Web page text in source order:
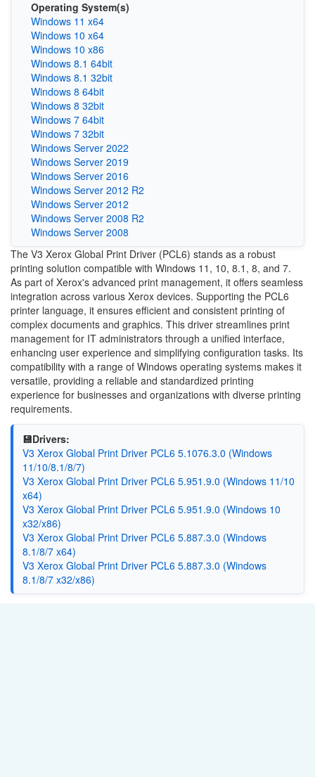
Operating System(s)
Windows 11 x64
Windows 10 x64
Windows 10 x86
Windows 8.1 64bit
Windows 8.1 32bit
Windows 8 64bit
Windows 8 32bit
Windows 7 64bit
Windows 7 32bit
Windows Server 2022
Windows Server 2019
Windows Server 2016
Windows Server 2012 R2
Windows Server 2012
Windows Server 2008 R2
Windows Server 2008
The V3 Xerox Global Print Driver (PCL6) stands as a robust
printing solution compatible with Windows 11, 10, 8.1, 8, and 7.
As part of Xerox's advanced print management, it offers seamless
integration across various Xerox devices. Supporting the PCL6
printer language, it ensures efficient and consistent printing of
complex documents and graphics. This driver streamlines print
management for IT administrators through a unified interface,
enhancing user experience and simplifying configuration tasks. Its
compatibility with a range of Windows operating systems makes it
versatile, providing a reliable and standardized printing
experience for businesses and organizations with diverse printing
requirements.
💾Drivers:
V3 Xerox Global Print Driver PCL6 5.1076.3.0 (Windows
11/10/8.1/8/7)
V3 Xerox Global Print Driver PCL6 5.951.9.0 (Windows 11/10
x64)
V3 Xerox Global Print Driver PCL6 5.951.9.0 (Windows 10
x32/x86)
V3 Xerox Global Print Driver PCL6 5.887.3.0 (Windows
8.1/8/7 x64)
V3 Xerox Global Print Driver PCL6 5.887.3.0 (Windows
8.1/8/7 x32/x86)